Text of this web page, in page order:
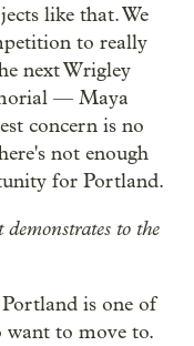
like that. We
to really
next Wrigley
— Maya
concern is no
not enough
for Portland.
to the
is one of
want to move to.